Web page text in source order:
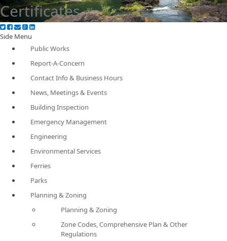
Certificates
Side Menu
Public Works
Report-A-Concern
Contact Info & Business Hours
News, Meetings & Events
Building Inspection
Emergency Management
Engineering
Environmental Services
Ferries
Parks
Planning & Zoning
Planning & Zoning
Zone Codes, Comprehensive Plan & Other
Regulations